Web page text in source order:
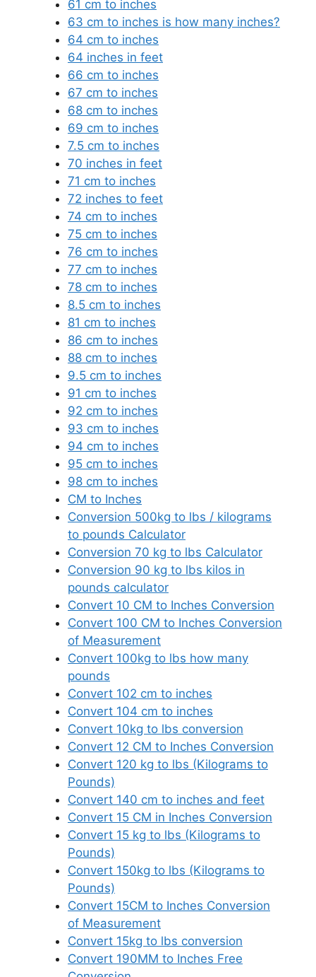
61 cm to inches
63 cm to inches is how many inches?
64 cm to inches
64 inches in feet
66 cm to inches
67 cm to inches
68 cm to inches
69 cm to inches
7.5 cm to inches
70 inches in feet
71 cm to inches
72 inches to feet
74 cm to inches
75 cm to inches
76 cm to inches
77 cm to inches
78 cm to inches
8.5 cm to inches
81 cm to inches
86 cm to inches
88 cm to inches
9.5 cm to inches
91 cm to inches
92 cm to inches
93 cm to inches
94 cm to inches
95 cm to inches
98 cm to inches
CM to Inches
Conversion 500kg to lbs / kilograms
to pounds Calculator
Conversion 70 kg to lbs Calculator
Conversion 90 kg to lbs kilos in
pounds calculator
Convert 10 CM to Inches Conversion
Convert 100 CM to Inches Conversion
of Measurement
Convert 100kg to lbs how many
pounds
Convert 102 cm to inches
Convert 104 cm to inches
Convert 10kg to lbs conversion
Convert 12 CM to Inches Conversion
Convert 120 kg to lbs (Kilograms to
Pounds)
Convert 140 cm to inches and feet
Convert 15 CM in Inches Conversion
Convert 15 kg to lbs (Kilograms to
Pounds)
Convert 150kg to lbs (Kilograms to
Pounds)
Convert 15CM to Inches Conversion
of Measurement
Convert 15kg to lbs conversion
Convert 190MM to Inches Free